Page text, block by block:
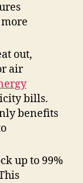
out,
air
bills.
benefits
up to 99%